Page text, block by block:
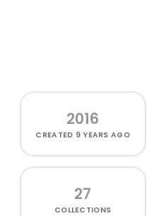
2016
CREATED 9 YEARS AGO
27
COLLECTIONS